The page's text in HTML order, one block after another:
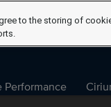
Performance
to the storing of